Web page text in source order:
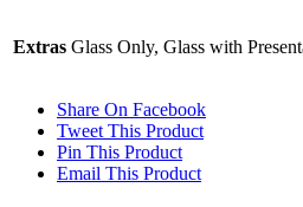
Extras Glass Only, Glass with
Share On Facebook
Tweet This Product
Pin This Product
Email This Product